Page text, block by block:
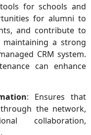
for schools and
for alumni to
and contribute to
maintaining a strong
CRM system.
can enhance
: Ensures that
the network,
collaboration,